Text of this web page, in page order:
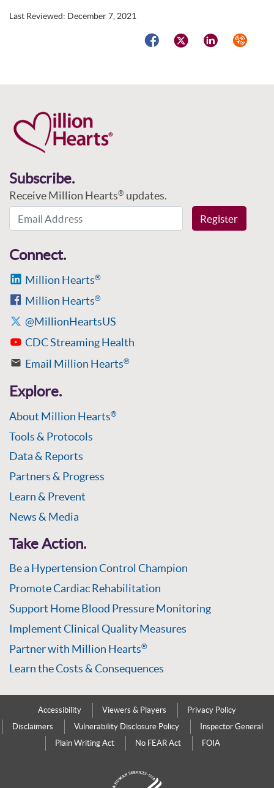
Last Reviewed: December 7, 2021
FacebookTwitterLinkedIn
Subscribe.
Receive Million Hearts® updates.
Email Address
Register
Connect.
Million Hearts®
Million Hearts®
@MillionHeartsUS
CDC Streaming Health
Email Million Hearts®
Explore.
About Million Hearts®
Tools & Protocols
Data & Reports
Partners & Progress
Learn & Prevent
News & Media
Take Action.
Be a Hypertension Control Champion
Promote Cardiac Rehabilitation
Support Home Blood Pressure Monitoring
Implement Clinical Quality Measures
Partner with Million Hearts®
Learn the Costs & Consequences
Accessibility Viewers & Players
Privacy Policy
Disclaimers
Vulnerability Disclosure Policy
Inspector General
Plain Writing Act
No FEAR Act FOIA